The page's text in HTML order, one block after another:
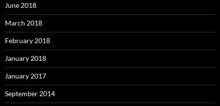
June 2018
March 2018
February 2018
January 2018
January 2017
September 2014